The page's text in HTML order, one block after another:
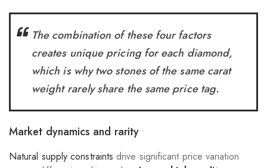
The combination of these four factors
creates unique pricing for each diamond,
which is why two stones of the same carat
weight rarely share the same price tag.
Market dynamics and rarity
Natural supply constraints drive significant price variation